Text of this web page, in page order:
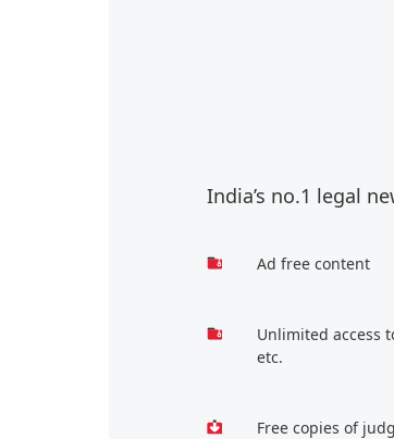
India’s no.1 legal
Ad free content
Unlimited access
etc.
Free copies of